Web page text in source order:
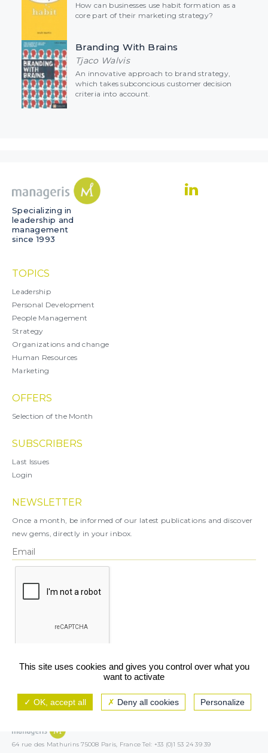
How can businesses use habit formation as a
core part of their marketing strategy?
Branding With Brains
Tjaco Walvis
An innovative approach to brand strategy,
which takes subconcious customer decision
criteria into account.
Specializing in
leadership and
management
since 1993
TOPICS
Leadership
Personal Development
People Management
Strategy
Organizations and change
Human Resources
Marketing
OFFERS
Selection of the Month
SUBSCRIBERS
Last Issues
Login
NEWSLETTER
Once a month, be informed of our latest publications and discover
new gems, directly in your inbox.
64 rue des Mathurins 75008 Paris, France Tel: +33 (0)1 53 24 39 39
This site uses cookies and gives you control over what you
want to activate
OK, accept all Deny all cookies Personalize